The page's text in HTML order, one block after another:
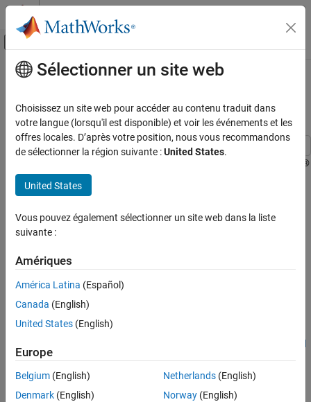
Passer au contenu
Activer/désactiver l'affichage du menu
Accueil de la documentation
STM32 Microcontroller Blockset
Audio
Peripherals
Multimedia Peripherals
Capture PDM Stereo Audio on STM32
Required Hardware
Hardware Connection
Available Models
Model
Peripheral Configurations
Contenu principal
Capture PDM Stereo Audio on
STM32 Processor
This example shows how to use the I2S Mic In block in a Simulink®
model to acquire pulse density modulation (PDM) stereo audio
data, convert it to pulse code modulation (PCM) format and
Using this example, you will learn:
I2S module and PDM to PCM conversion.
Serial communication between Target and Host model.
Prerequisites
Boards
Sélectionner un site web
Choisissez un site web pour accéder au contenu traduit dans
votre langue (lorsqu'il est disponible) et voir les événements et les
offres locales. D’après votre position, nous vous recommandons
de sélectionner la région suivante :United States.
United States
Vous pouvez également sélectionner un site web dans la liste
suivante :
Amériques
América Latina (Español)
Canada (English)
United States (English)
Europe
Belgium (English)
Denmark (English)
Netherlands(English)
Norway(English)